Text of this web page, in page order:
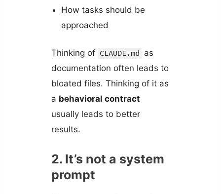
How tasks should be
approached
Thinking of CLAUDE.md as
documentation often leads to
bloated files. Thinking of it as
a behavioral contract
usually leads to better
results.
2. It’s not a system
prompt